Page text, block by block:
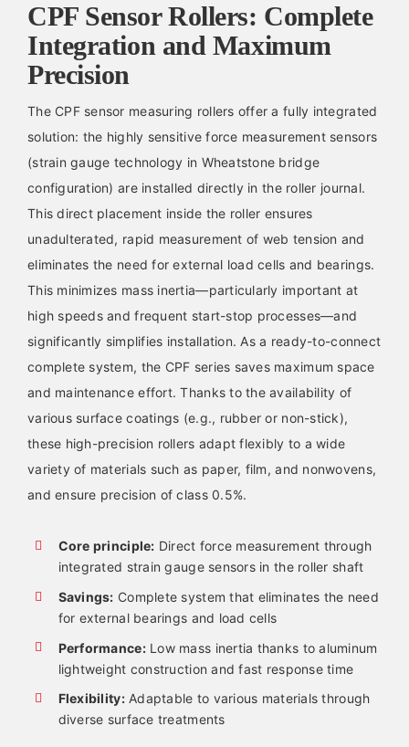
CPF Sensor Rollers: Complete
Integration and Maximum
Precision
The CPF sensor measuring rollers offer a fully integrated
solution: the highly sensitive force measurement sensors
(strain gauge technology in Wheatstone bridge
configuration) are installed directly in the roller journal.
This direct placement inside the roller ensures
unadulterated, rapid measurement of web tension and
eliminates the need for external load cells and bearings.
This minimizes mass inertia—particularly important at
high speeds and frequent start-stop processes—and
significantly simplifies installation. As a ready-to-connect
complete system, the CPF series saves maximum space
and maintenance effort. Thanks to the availability of
various surface coatings (e.g., rubber or non-stick),
these high-precision rollers adapt flexibly to a wide
variety of materials such as paper, film, and nonwovens,
and ensure precision of class 0.5%.
Core principle: Direct force measurement through
integrated strain gauge sensors in the roller shaft
Savings: Complete system that eliminates the need
for external bearings and load cells
Performance:Low mass inertia thanks to aluminum
lightweight construction and fast response time
Flexibility:Adaptable to various materials through
diverse surface treatments